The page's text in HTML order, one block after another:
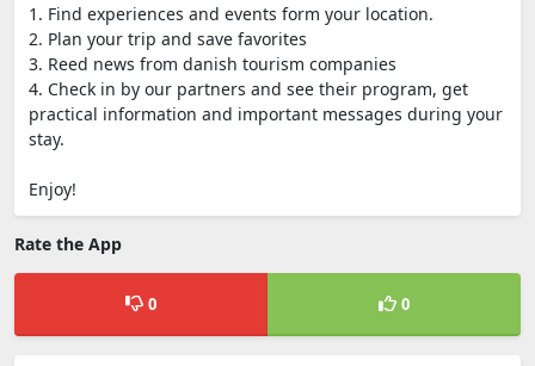
1. Find experiences and events form your location.
2. Plan your trip and save favorites
3. Reed news from danish tourism companies
4. Check in by our partners and see their program, get
practical information and important messages during your
stay.
Enjoy!
Rate the App
0 0